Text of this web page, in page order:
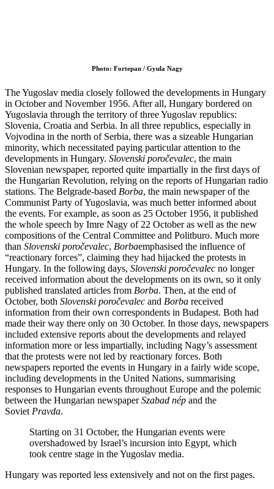
Photo: Fortepan / Gyula Nagy
The Yugoslav media closely followed the developments in Hungary
in October and November 1956. After all, Hungary bordered on
Yugoslavia through the territory of three Yugoslav republics:
Slovenia, Croatia and Serbia. In all three republics, especially in
Vojvodina in the north of Serbia, there was a sizeable Hungarian
minority, which necessitated paying particular attention to the
developments in Hungary. Slovenski poročevalec, the main
Slovenian newspaper, reported quite impartially in the first days of
the Hungarian Revolution, relying on the reports of Hungarian radio
stations. The Belgrade-based Borba, the main newspaper of the
Communist Party of Yugoslavia, was much better informed about
the events. For example, as soon as 25 October 1956, it published
the whole speech by Imre Nagy of 22 October as well as the new
compositions of the Central Committee and Politburo. Much more
than Slovenski poročevalec, Borbaemphasised the influence of
“reactionary forces”, claiming they had hijacked the protests in
Hungary. In the following days, Slovenski poročevalec no longer
received information about the developments on its own, so it only
published translated articles from Borba. Then, at the end of
October, both Slovenski poročevalec and Borba received
information from their own correspondents in Budapest. Both had
made their way there only on 30 October. In those days, newspapers
included extensive reports about the developments and relayed
information more or less impartially, including Nagy’s assessment
that the protests were not led by reactionary forces. Both
newspapers reported the events in Hungary in a fairly wide scope,
including developments in the United Nations, summarising
responses to Hungarian events throughout Europe and the polemic
between the Hungarian newspaperSzabad nép and the
Soviet Pravda.
Starting on 31 October, the Hungarian events were
overshadowed by Israel’s incursion into Egypt, which
took centre stage in the Yugoslav media.
Hungary was reported less extensively and not on the first pages.